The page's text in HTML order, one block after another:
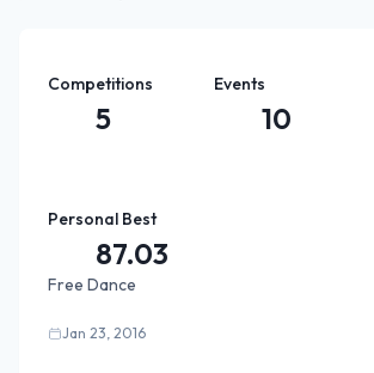
Competitions
5
Events
10
Personal Best
87.03
Free Dance
Jan 23, 2016